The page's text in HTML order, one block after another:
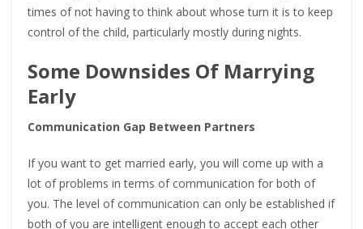
times of not having to think about whose turn it is to keep
control of the child, particularly mostly during nights.
Some Downsides Of Marrying
Early
Communication Gap Between Partners
If you want to get married early, you will come up with a
lot of problems in terms of communication for both of
you. The level of communication can only be established if
both of you are intelligent enough to accept each other